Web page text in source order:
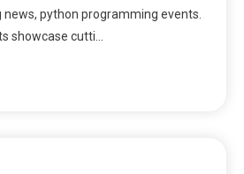
python programming events.
showcase cutti…